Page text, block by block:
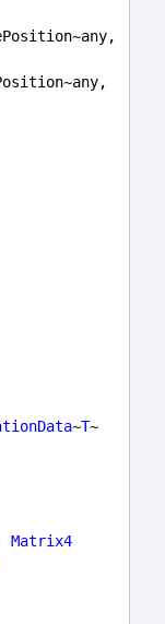
~T~
Matrix4